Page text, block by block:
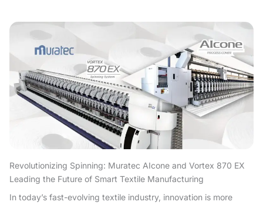
Revolutionizing Spinning: Muratec AIcone and Vortex 870 EX
Leading the Future of Smart Textile Manufacturing
In today’s fast-evolving textile industry, innovation is more